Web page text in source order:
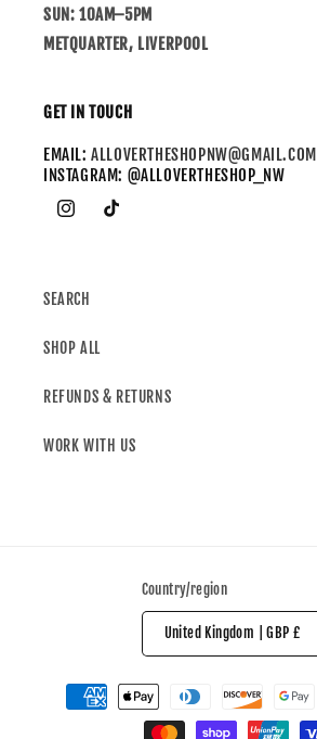
SUN: 10AM–5PM
METQUARTER, LIVERPOOL
GET IN TOUCH
EMAIL:ALLOVERTHESHOPNW@GMAIL.COM
INSTAGRAM: @ALLOVERTHESHOP_NW
SEARCH
SHOP ALL
REFUNDS & RETURNS
WORK WITH US
Country/region
United Kingdom | GBP £